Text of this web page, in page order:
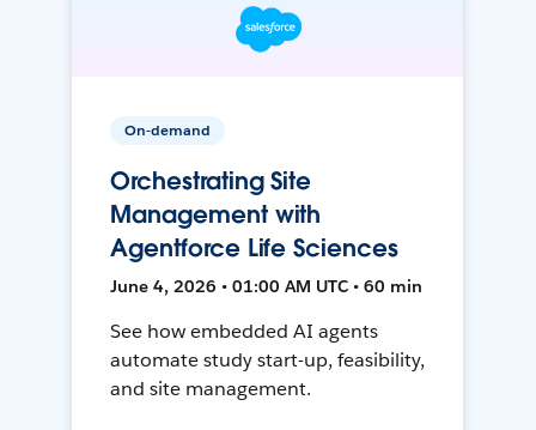
On-demand
Orchestrating Site
Management with
Agentforce Life Sciences
June 4, 2026 • 01:00 AM UTC • 60 min
See how embedded AI agents
automate study start-up, feasibility,
and site management.